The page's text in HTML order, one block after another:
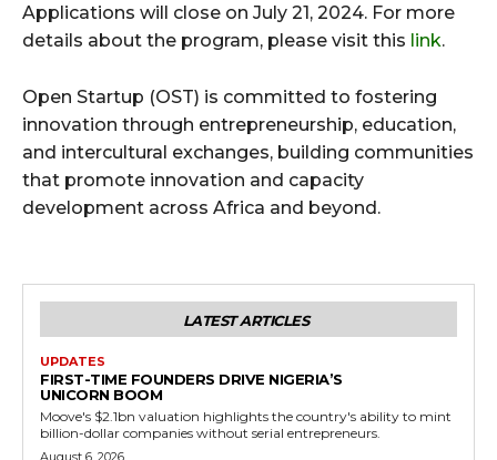
Applications will close on July 21, 2024. For more
details about the program, please visit this link.
Open Startup (OST) is committed to fostering
innovation through entrepreneurship, education,
and intercultural exchanges, building communities
that promote innovation and capacity
development across Africa and beyond.
LATEST ARTICLES
UPDATES
FIRST-TIME FOUNDERS DRIVE NIGERIA’S
UNICORN BOOM
Moove's $2.1bn valuation highlights the country's ability to mint
billion-dollar companies without serial entrepreneurs.
August 6, 2026